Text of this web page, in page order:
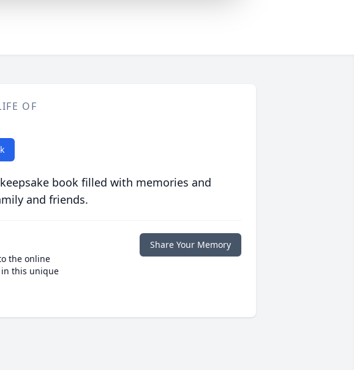
OF
book filled with memories and
and friends.
the online
this unique
Share Your Memory